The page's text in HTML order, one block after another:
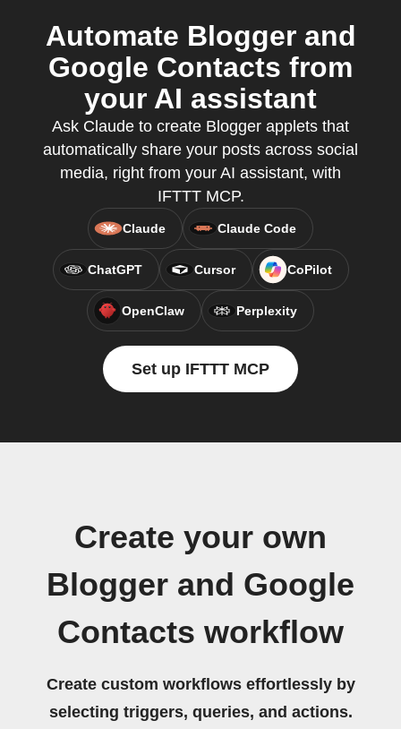
Automate Blogger and
Google Contacts from
your AI assistant
Ask Claude to create Blogger applets that
automatically share your posts across social
media, right from your AI assistant, with
IFTTT MCP.
Claude Claude Code
ChatGPT Cursor CoPilot
OpenClaw Perplexity
Set up IFTTT MCP
Create your own
Blogger and Google
Contacts workflow
Create custom workflows effortlessly by
selecting triggers, queries, and actions.